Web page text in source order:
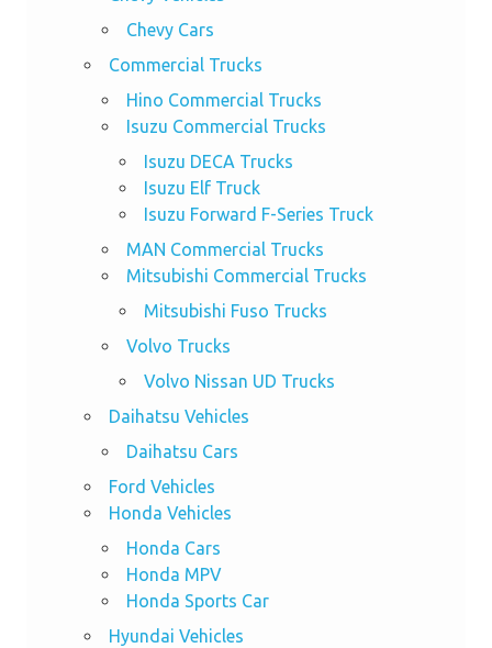
Chevy Cars
Commercial Trucks
Hino Commercial Trucks
Isuzu Commercial Trucks
Isuzu DECA Trucks
Isuzu Elf Truck
Isuzu Forward F-Series Truck
MAN Commercial Trucks
Mitsubishi Commercial Trucks
Mitsubishi Fuso Trucks
Volvo Trucks
Volvo Nissan UD Trucks
Daihatsu Vehicles
Daihatsu Cars
Ford Vehicles
Honda Vehicles
Honda Cars
Honda MPV
Honda Sports Car
Hyundai Vehicles